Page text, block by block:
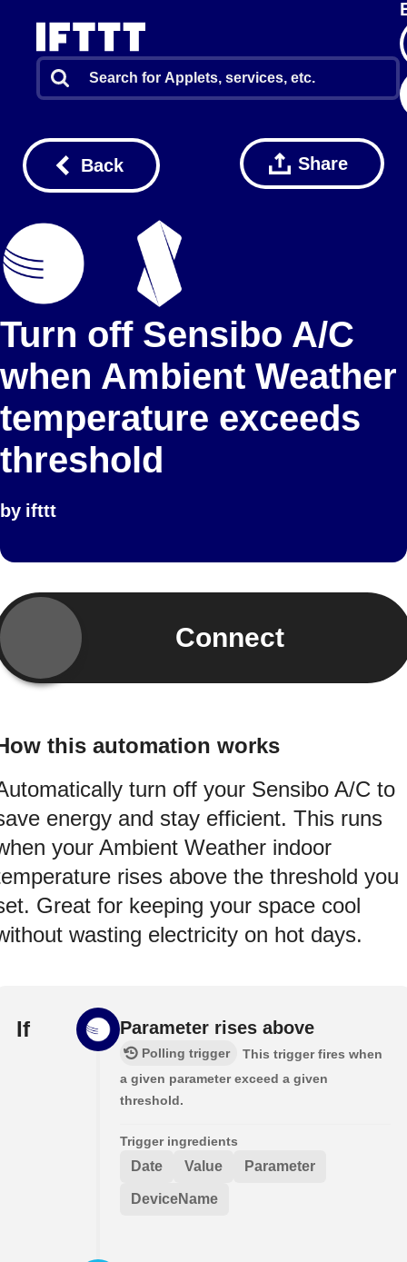
Back Share
Turn off Sensibo A/C
when Ambient Weather
temperature exceeds
threshold
by ifttt
Connect
this automation works
turn off your Sensibo A/C to
energy and stay efficient. This runs
your Ambient Weather indoor
rises above the threshold you
Great for keeping your space cool
wasting electricity on hot days.
If Parameter rises above
Polling trigger
This trigger fires when
a given parameter exceed a given
threshold.
Trigger ingredients
Date Value Parameter
DeviceName